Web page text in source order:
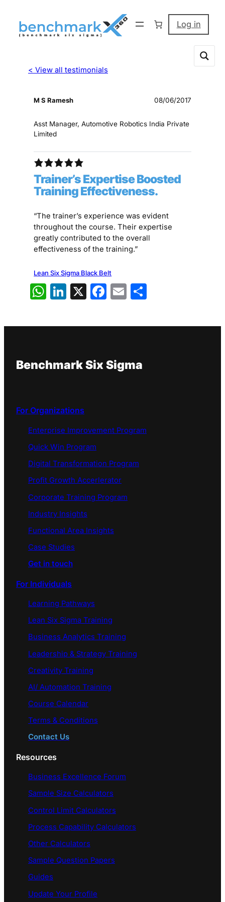
Log in
< View all testimonials
M S Ramesh 08/06/2017
Asst Manager, Automotive Robotics India Private
Limited
Trainer’s Expertise Boosted
Training Effectiveness.
“The trainer’s experience was evident
throughout the course. Their expertise
greatly contributed to the overall
effectiveness of the training.”
Lean Six Sigma Black Belt
WhatsApp
LinkedIn
X Facebook
Email
Benchmark Six Sigma
For Organizations
Enterprise Improvement Program
Quick Win Program
Digital Transformation Program
Profit Growth Accerlerator
Corporate Training Program
Industry Insights
Functional Area Insights
Case Studies
Get in touch
For Individuals
Learning Pathways
Lean Six Sigma Training
Business Analytics Training
Leadership & Strategy Training
Creativity Training
AI/ Automation Training
Course Calendar
Terms & Conditions
Contact Us
Resources
Business Excellence Forum
Sample Size Calculators
Control Limit Calculators
Process Capability Calculators
Other Calculators
Sample Question Papers
Guides
Update Your Profile